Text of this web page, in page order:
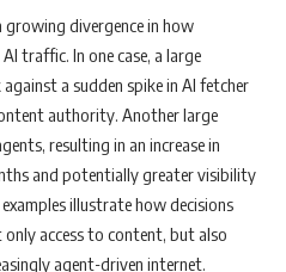
growing divergence in how
traffic. In one case, a large
a sudden spike in AI fetcher
authority. Another large
resulting in an increase in
and potentially greater visibility
illustrate how decisions
access to content, but also
agent-driven internet.